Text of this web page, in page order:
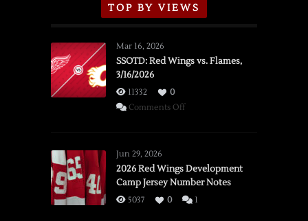
TOP BY VIEWS
Mar 16, 2026
SSOTD: Red Wings vs. Flames,
3/16/2026
11332
0
Comments Offon
vs.
Flames,
3/16/2026
Jun 29, 2026
2026 Red Wings Development
Camp Jersey Number Notes
5037 0 1